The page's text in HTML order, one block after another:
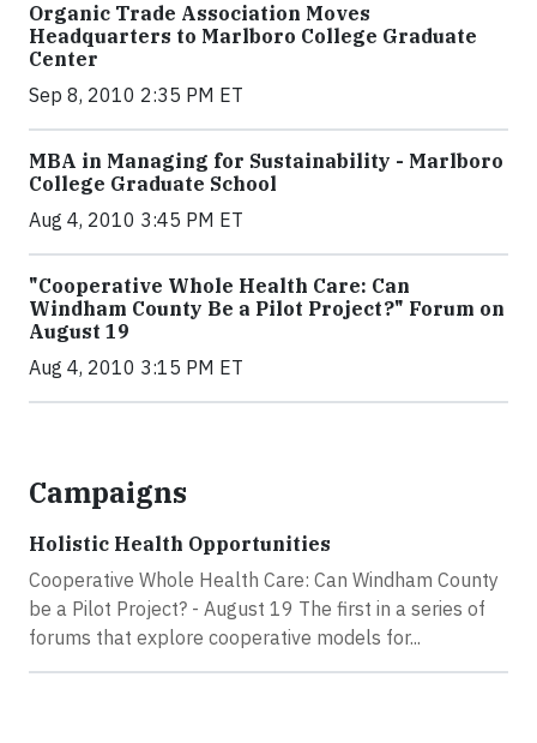
Organic Trade Association Moves
Headquarters to Marlboro College Graduate
Center
Sep 8, 2010 2:35 PM ET
MBA in Managing for Sustainability - Marlboro
College Graduate School
Aug 4, 2010 3:45 PM ET
"Cooperative Whole Health Care: Can
Windham County Be a Pilot Project?" Forum on
August 19
Aug 4, 2010 3:15 PM ET
Campaigns
Holistic Health Opportunities
Cooperative Whole Health Care: Can Windham County
be a Pilot Project? - August 19 The first in a series of
forums that explore cooperative models for...